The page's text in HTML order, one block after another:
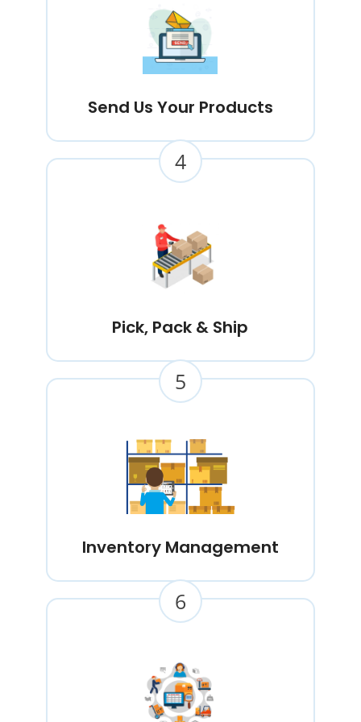
Send Us Your Products
4
Pick, Pack & Ship
5
Inventory Management
6